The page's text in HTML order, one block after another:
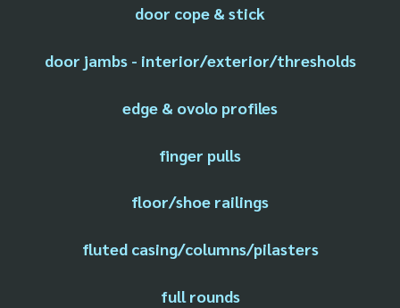
door cope & stick
door jambs - interior/exterior/thresholds
edge & ovolo profiles
finger pulls
floor/shoe railings
fluted casing/columns/pilasters
full rounds